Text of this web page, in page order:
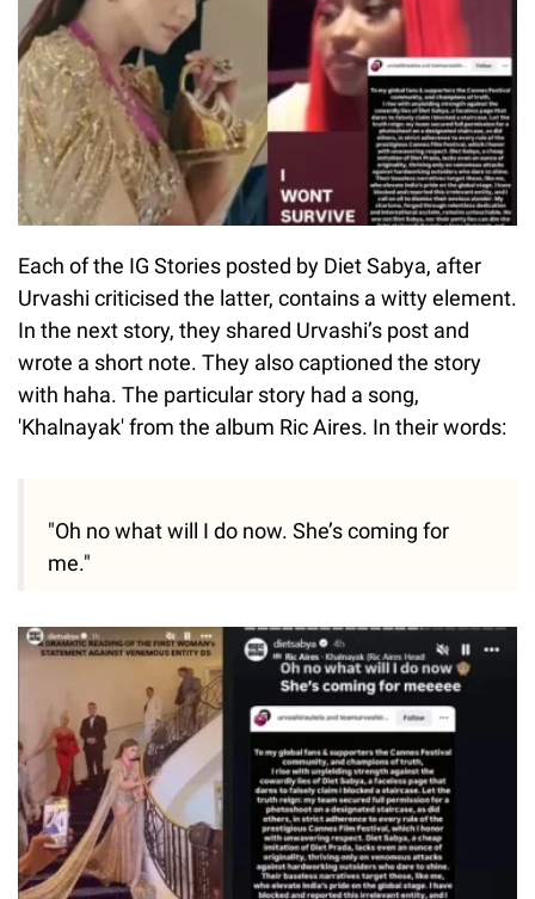
Each of the IG Stories posted by Diet Sabya, after
Urvashi criticised the latter, contains a witty element.
In the next story, they shared Urvashi’s post and
wrote a short note. They also captioned the story
with haha. The particular story had a song,
'Khalnayak' from the album Ric Aires. In their words:
"Oh no what will I do now. She’s coming for
me."